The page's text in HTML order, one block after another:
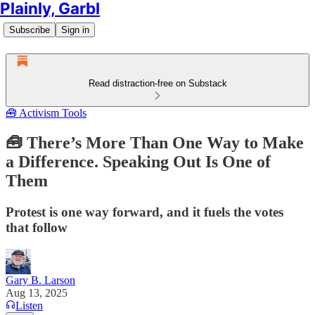
Plainly, Garbl
Subscribe Sign in
Read distraction-free on Substack
🧰 Activism Tools
🧰 There’s More Than One Way to Make
a Difference. Speaking Out Is One of
Them
Protest is one way forward, and it fuels the votes
that follow
Gary B. Larson
Aug 13, 2025
Listen